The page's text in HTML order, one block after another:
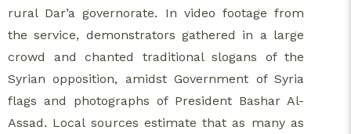
rural Dar’a governorate. In video footage from
the service, demonstrators gathered in a large
crowd and chanted traditional slogans of the
Syrian opposition, amidst Government of Syria
flags and photographs of President Bashar Al-
Assad. Local sources estimate that as many as